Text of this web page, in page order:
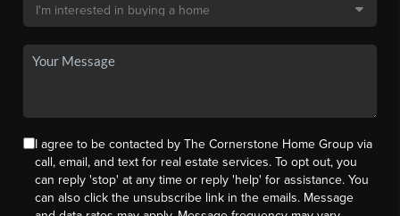
I agree to be contacted by The Cornerstone Home Group via
call, email, and text for real estate services. To opt out, you
can reply 'stop' at any time or reply 'help' for assistance. You
can also click the unsubscribe link in the emails. Message